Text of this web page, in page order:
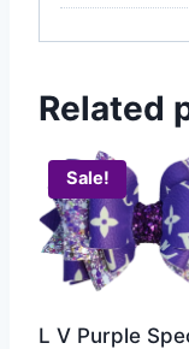
Related
Sale!
L V Purple